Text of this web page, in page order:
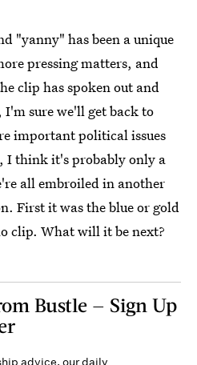
"yanny" has been a unique
pressing matters, and
clip has spoken out and
I'm sure we'll get back to
important political issues
I think it's probably only a
all embroiled in another
First it was the blue or gold
clip. What will it be next?
Bustle — Sign Up
advice, our daily